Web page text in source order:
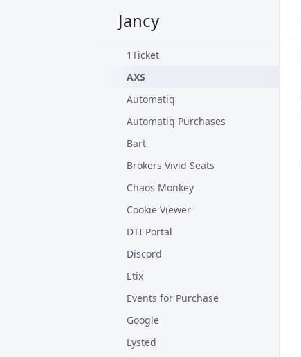
Jancy
Included Plug-ins
1Ticket
AXS
Automatiq
Automatiq Purchases
Bart
Brokers Vivid Seats
Chaos Monkey
Cookie Viewer
DTI Portal
Discord
Etix
Events for Purchase
Google
Lysted